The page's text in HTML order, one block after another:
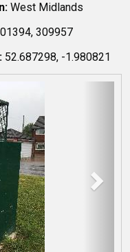
West Midlands
309957
52.687298, -1.980821